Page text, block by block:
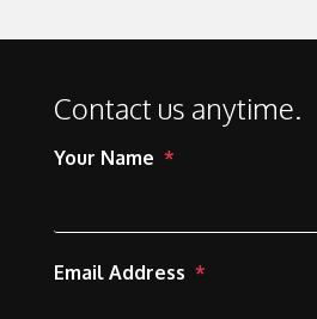
Contact us anytime.
Your Name
Email Address